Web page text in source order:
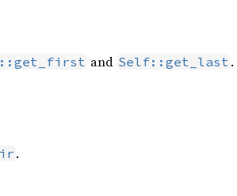
and Self::get_last .
.